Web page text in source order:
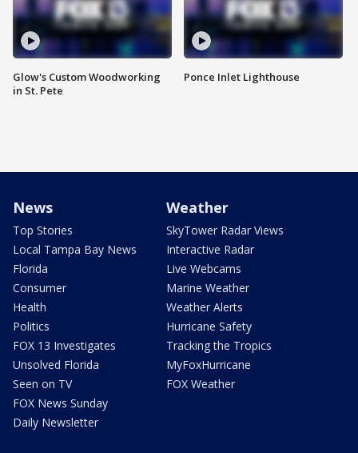
Glow's Custom Woodworking
in St. Pete
Ponce Inlet Lighthouse
News
Top Stories
Local Tampa Bay News
Florida
Consumer
Health
Politics
FOX 13 Investigates
Unsolved Florida
Seen on TV
FOX News Sunday
Daily Newsletter
Weather
SkyTower Radar Views
Interactive Radar
Live Webcams
Marine Weather
Weather Alerts
Hurricane Safety
Tracking the Tropics
MyFoxHurricane
FOX Weather